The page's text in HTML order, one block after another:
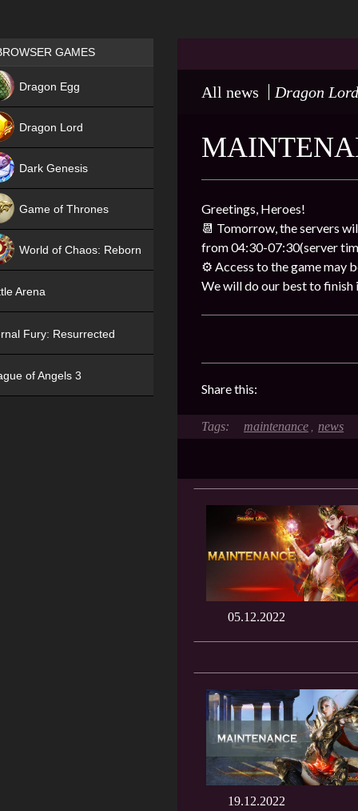
All news Dragon Lord
Greetings, Heroes!
📆 Tomorrow, the servers
from 04:30-07:30(server
⚙ Access to the game may
We will do our best to finish
Share this:
maintenance , news
05.12.2022
19.12.2022
Games place
GAMES
Dragon Egg
Dragon Lord
Dark Genesis
Game of Thrones
World of Chaos: Reborn
Arena
Fury: Resurrected
of Angels 3